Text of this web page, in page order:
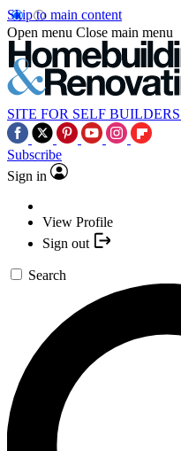
Skip to main content
Open menu Close main menu
SITE FOR SELF
Subscribe
Sign in
View Profile
Sign out
Search